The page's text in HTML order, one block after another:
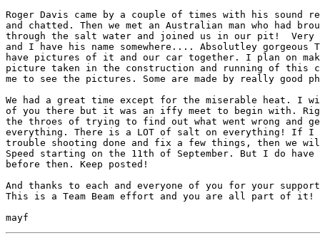
Roger Davis came by a couple of times with his sound
and chatted. Then we met an Australian man who had
through the salt water and joined us in our pit!  Very
and I have his name somewhere.... Absolutley gorgeous
have pictures of it and our car together. I plan on
picture taken in the construction and running of this
me to see the pictures. Some are made by really good
We had a great time except for the miserable heat. I
of you there but it was an iffy meet to begin with.
the throes of trying to find out what went wrong
everything. There is a LOT of salt on everything! If
trouble shooting done and fix a few things, then we
Speed starting on the 11th of September. But I do
before then. Keep posted!
And thanks to each and everyone of you for your
This is a Team Beam effort and you are all part of it!